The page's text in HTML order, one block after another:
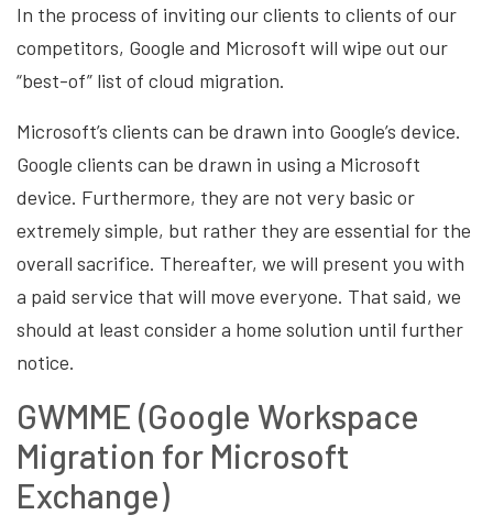
In the process of inviting our clients to clients of our
competitors, Google and Microsoft will wipe out our
“best-of” list of cloud migration.
Microsoft’s clients can be drawn into Google’s device.
Google clients can be drawn in using a Microsoft
device. Furthermore, they are not very basic or
extremely simple, but rather they are essential for the
overall sacrifice. Thereafter, we will present you with
a paid service that will move everyone. That said, we
should at least consider a home solution until further
notice.
GWMME (Google Workspace
Migration for Microsoft
Exchange)